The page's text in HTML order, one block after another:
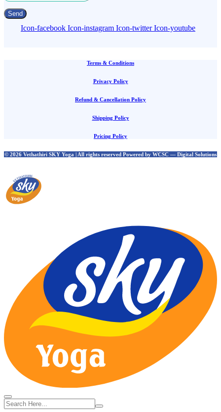
Send
Icon-facebook Icon-instagram Icon-twitter Icon-youtube
Terms & Conditions
Privacy Policy
Refund & Cancellation Policy
Shipping Policy
Pricing Policy
© 2026 Vethathiri SKY Yoga | All rights reserved Powered by WCSC — Digital Solutions